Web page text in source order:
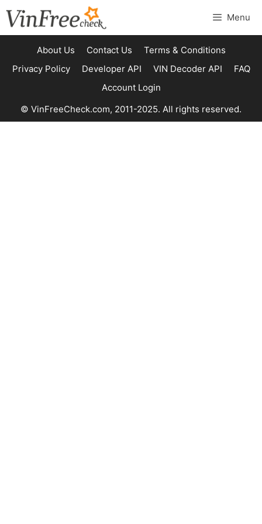
to
content
Menu
About Us Contact Us
Terms & Conditions
Privacy Policy
Developer API VIN Decoder API
FAQ
Account Login
© VinFreeCheck.com, 2011-2025. All rights reserved.